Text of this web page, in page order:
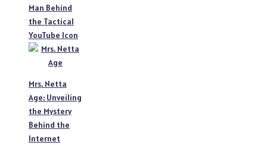
Man Behind
the Tactical
YouTube Icon
Mrs. Netta
Age: Unveiling
the Mystery
Behind the
Internet